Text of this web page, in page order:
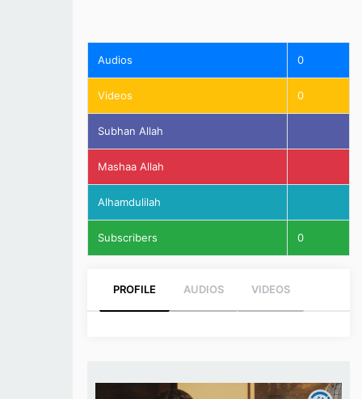
Audios 0
Videos 0
Subhan Allah
Mashaa Allah
Alhamdulilah
Subscribers 0
PROFILE AUDIOS VIDEOS